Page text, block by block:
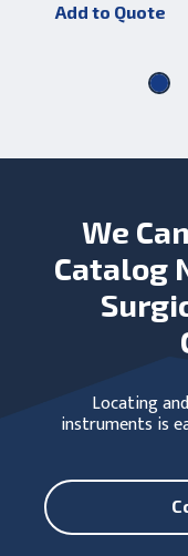
Add to Quote
We
Catalog
Locating
instruments is